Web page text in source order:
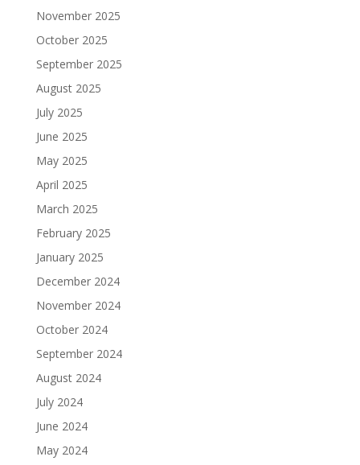
November 2025
October 2025
September 2025
August 2025
July 2025
June 2025
May 2025
April 2025
March 2025
February 2025
January 2025
December 2024
November 2024
October 2024
September 2024
August 2024
July 2024
June 2024
May 2024